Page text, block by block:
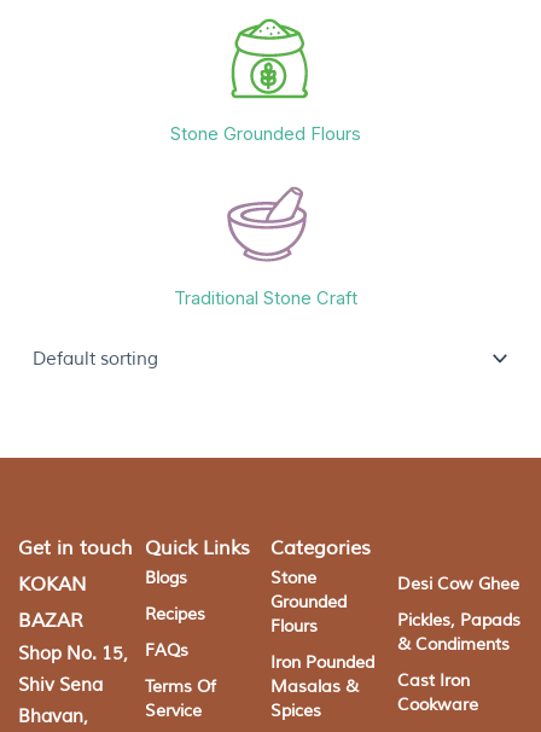
Stone Grounded Flours
Traditional Stone Craft
Get in touch
KOKAN
BAZAR
Shop No. 15,
Shiv Sena
Bhavan,
Quick Links
Blogs
Recipes
FAQs
Terms Of
Service
Categories
Stone
Grounded
Flours
Iron Pounded
Masalas &
Spices
Desi Cow Ghee
Pickles, Papads
& Condiments
Cast Iron
Cookware